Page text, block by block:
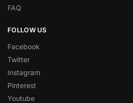
FAQ
FOLLOW US
Facebook
Twitter
Instagram
Pinterest
Youtube